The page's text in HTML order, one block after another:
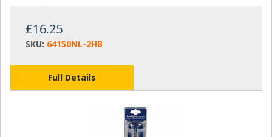
£16.25
SKU: 64150NL-2HB
Full Details